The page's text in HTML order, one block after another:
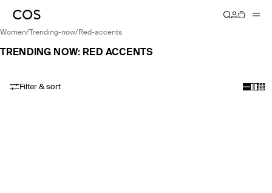
women/ trending-now/ red-accents
TRENDING NOW: RED ACCENTS
Filter & sort